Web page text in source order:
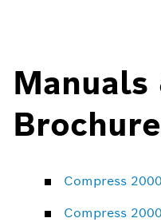
Manuals
Compress
Compress